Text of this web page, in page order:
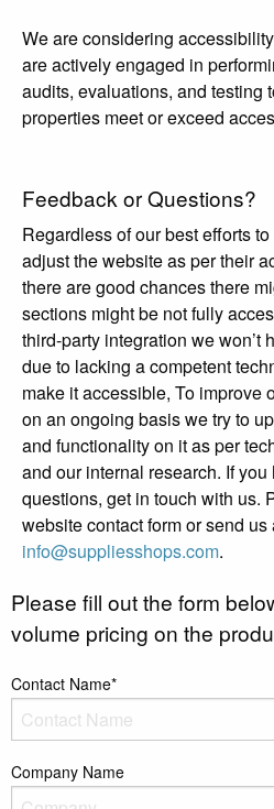
We are considering
are actively engaged in
audits, evaluations, and testing
properties meet or exceed
Feedback or Questions?
Regardless of our best efforts
adjust the website as per their
there are good chances there
sections might be not fully
third-party integration we won’t
due to lacking a competent
make it accessible, To improve
on an ongoing basis we try to
and functionality on it as per
and our internal research. If
questions, get in touch with us.
website contact form or send us
info@suppliesshops.com.
Please fill out the form
volume pricing on the
Contact Name*
Company Name